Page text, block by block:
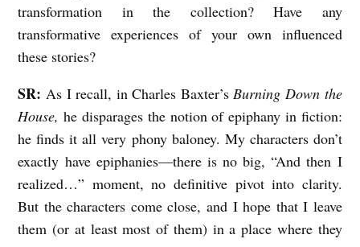
transformation in the collection? Have any
transformative experiences of your own influenced
these stories?
SR: As I recall, in Charles Baxter’sBurning Down the
House,he disparages the notion of epiphany in fiction:
he finds it all very phony baloney. My characters don’t
exactly have epiphanies—there is no big, “And then I
realized…” moment, no definitive pivot into clarity.
But the characters come close, and I hope that I leave
them (or at least most of them) in a place where they